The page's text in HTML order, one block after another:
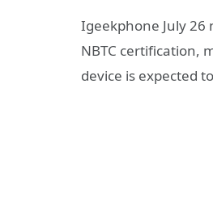
Igeekphone July 26
NBTC certification,
device is expected